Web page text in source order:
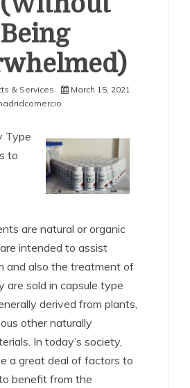
Being
& Services
March 15, 2021
Type
to
are natural or organic
intended to assist
and also the treatment of
are sold in capsule type
derived from plants,
other naturally
In today’s society,
a great deal of factors to
benefit from the